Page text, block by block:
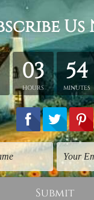
x 35 cm, Total
40 cm, Total
x 60 cm, Total
is provided for
(Ready-To-